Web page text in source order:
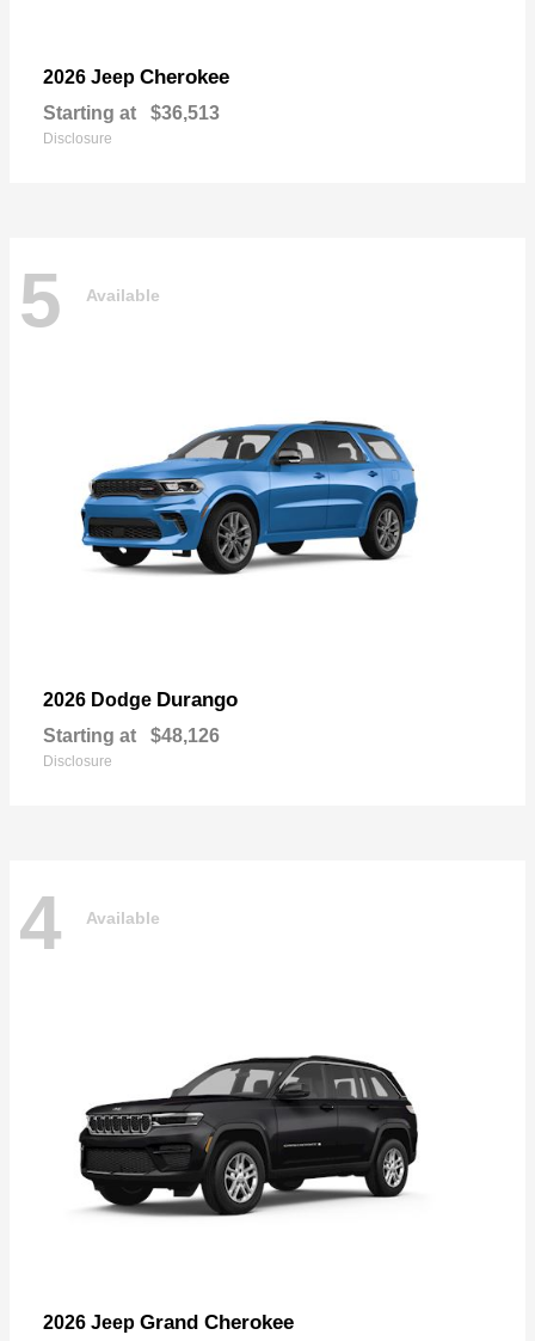
2026 Jeep Cherokee
Starting at $36,513
Disclosure
5 Available
2026 Dodge Durango
Starting at $48,126
Disclosure
4 Available
2026 Jeep Grand Cherokee